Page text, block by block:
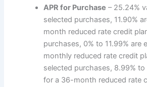
APR for Purchase – 25.24%
selected purchases, 11.90%
month reduced rate credit
purchases, 0% to 11.99% are
monthly reduced rate credit
selected purchases, 8.99% to
for a 36-month reduced rate